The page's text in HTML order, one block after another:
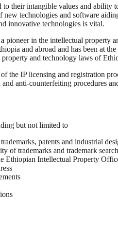
to their intangible values and
new technologies and software
innovative technologies is vital.
pioneer in the intellectual property
and abroad and has been at
and technology laws of
the IP licensing and registration
anti-counterfeiting procedures
but not limited to
patents and industrial
of trademarks and trademark
Ethiopian Intellectual Property